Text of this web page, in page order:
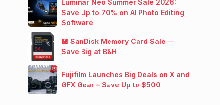
Luminar Neo Summer Sale 2026:
Save Up to 70% on AI Photo Editing
Software
💾 SanDisk Memory Card Sale —
Save Big at B&H
Fujifilm Launches Big Deals on X and
GFX Gear – Save Up to $500